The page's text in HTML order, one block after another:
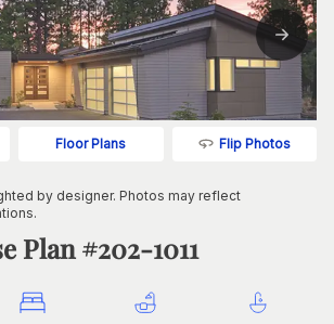
Floor Plans Flip Photos
by designer. Photos may reflect
Plan #202-1011